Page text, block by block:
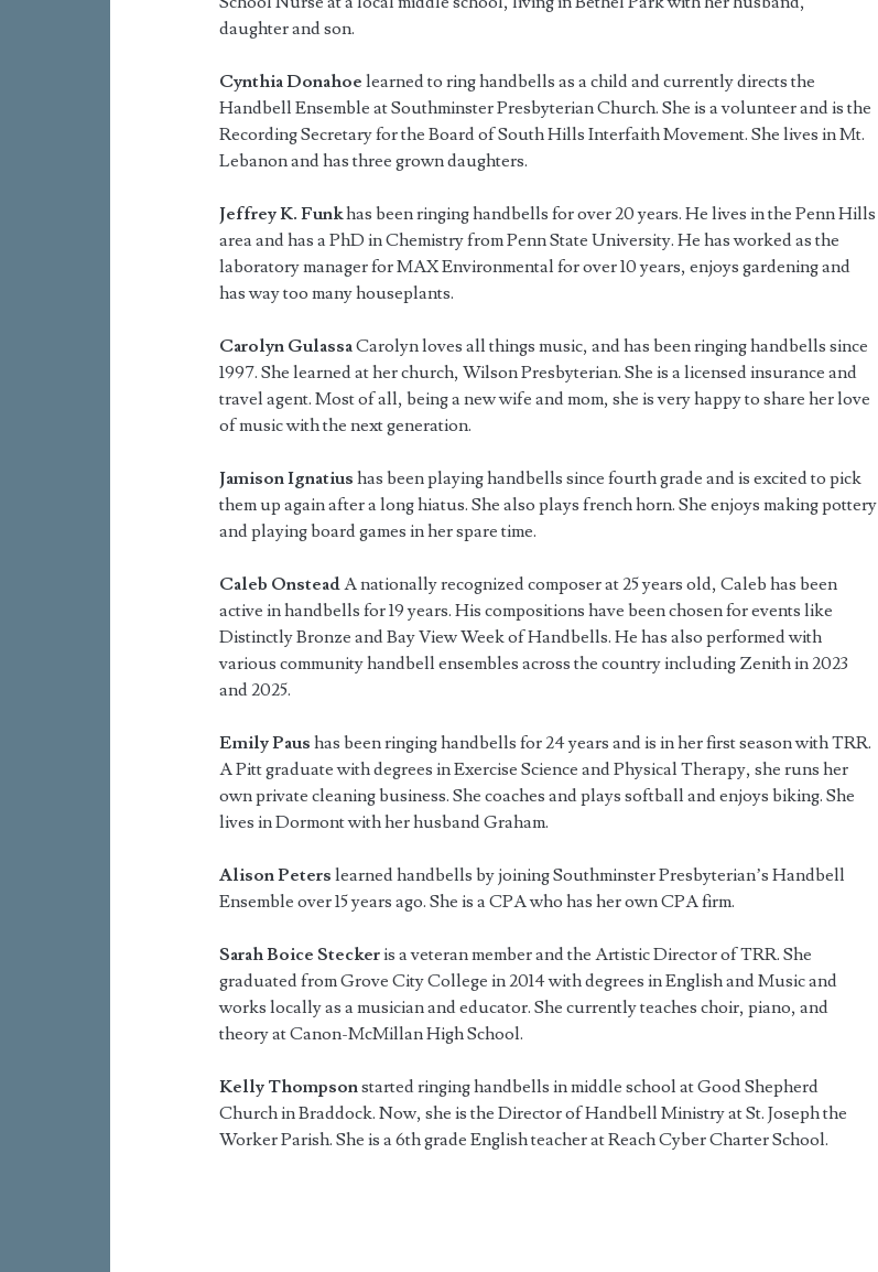
daughter and son.
Cynthia Donahoe learned to ring handbells as a child and currently directs the
Handbell Ensemble at Southminster Presbyterian Church. She is a volunteer and is the
Recording Secretary for the Board of South Hills Interfaith Movement. She lives in Mt.
Lebanon and has three grown daughters.
Jeffrey K. Funkhas been ringing handbells for over 20 years. He lives in the Penn Hills
area and has a PhD in Chemistry from Penn State University. He has worked as the
laboratory manager for MAX Environmental for over 10 years, enjoys gardening and
has way too many houseplants.
Carolyn GulassaCarolyn loves all things music, and has been ringing handbells since
1997. She learned at her church, Wilson Presbyterian. She is a licensed insurance and
travel agent. Most of all, being a new wife and mom, she is very happy to share her love
of music with the next generation.
Jamison Ignatiushas been playing handbells since fourth grade and is excited to pick
them up again after a long hiatus. She also plays french horn. She enjoys making pottery
and playing board games in her spare time.
Caleb OnsteadA nationally recognized composer at 25 years old, Caleb has been
active in handbells for 19 years. His compositions have been chosen for events like
Distinctly Bronze and Bay View Week of Handbells. He has also performed with
various community handbell ensembles across the country including Zenith in 2023
and 2025.
Emily Paushas been ringing handbells for 24 years and is in her first season with TRR.
A Pitt graduate with degrees in Exercise Science and Physical Therapy, she runs her
own private cleaning business. She coaches and plays softball and enjoys biking. She
lives in Dormont with her husband Graham.
Alison Peterslearned handbells by joining Southminster Presbyterian’s Handbell
Ensemble over 15 years ago. She is a CPA who has her own CPA firm.
Sarah Boice Steckeris a veteran member and the Artistic Director of TRR. She
graduated from Grove City College in 2014 with degrees in English and Music and
works locally as a musician and educator. She currently teaches choir, piano, and
theory at Canon-McMillan High School.
Kelly Thompsonstarted ringing handbells in middle school at Good Shepherd
Church in Braddock. Now, she is the Director of Handbell Ministry at St. Joseph the
Worker Parish. She is a 6th grade English teacher at Reach Cyber Charter School.